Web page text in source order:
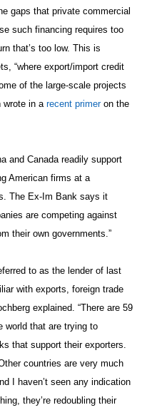
gaps that private commercial
such financing requires too
that’s too low. This is
“where export/import credit
of the large-scale projects
wrote in a recent primeron the
and Canada readily support
American firms at a
The Ex-Im Bank says it
are competing against
their own governments.”
to as the lender of last
with exports, foreign trade
explained. “There are 59
world that are trying to
that support their exporters.
countries are very much
I haven’t seen any indication
they’re redoubling their